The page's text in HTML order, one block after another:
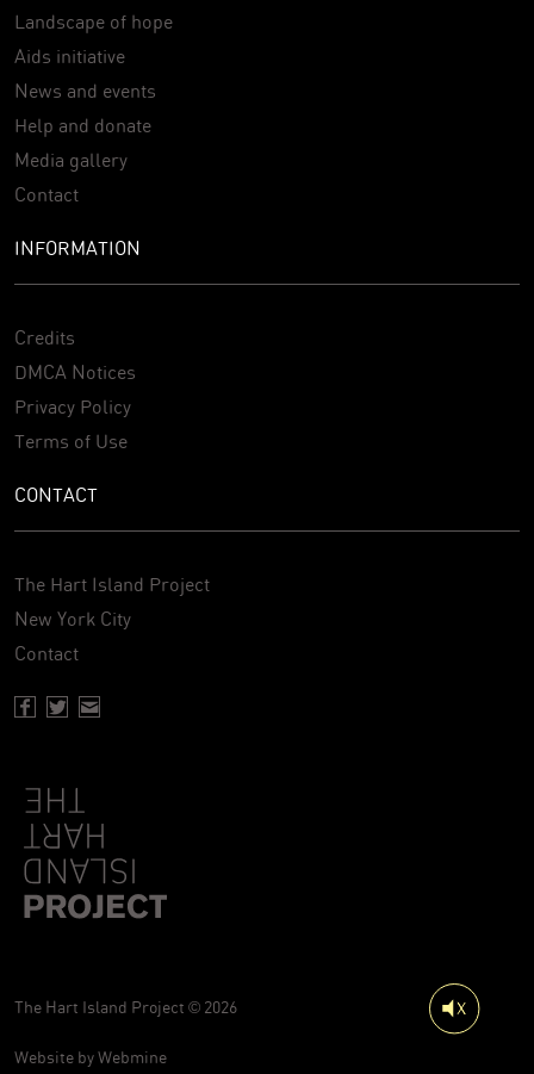
Landscape of hope
Aids initiative
News and events
Help and donate
Media gallery
Contact
INFORMATION
Credits
DMCA Notices
Privacy Policy
Terms of Use
CONTACT
The Hart Island Project
New York City
Contact
The Hart Island Project © 2026
Website byWebmine